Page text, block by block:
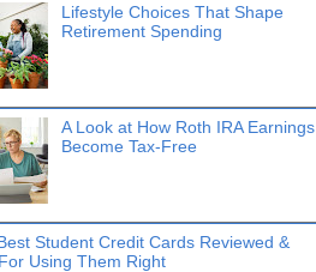
Lifestyle Choices That Shape
Retirement Spending
A Look at How Roth IRA Earnings
Become Tax-Free
Student Credit Cards Reviewed &
Using Them Right